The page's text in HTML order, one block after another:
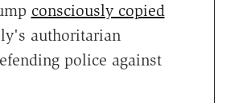
consciously copied
authoritarian
police against